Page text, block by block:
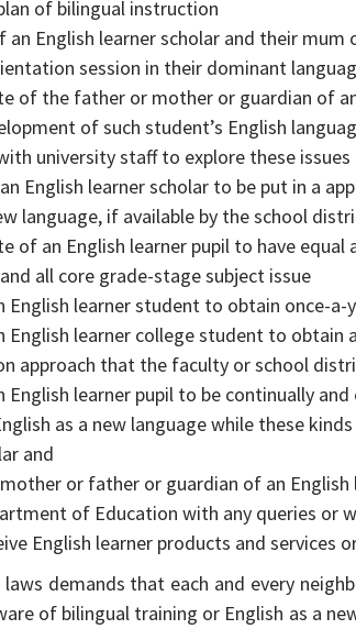
of bilingual instruction
an English learner scholar and their
session in their dominant
of the father or mother or guardian of
of such student’s English
university staff to explore these issues
English learner scholar to be put in a
language, if available by the school
of an English learner pupil to have
all core grade-stage subject issue
English learner student to obtain once-
English learner college student to obtain
approach that the faculty or school
learner pupil to be continually
as a new language while these
and
or father or guardian of an
of Education with any queries or
English learner products and services
demands that each and every
of bilingual training or English as a